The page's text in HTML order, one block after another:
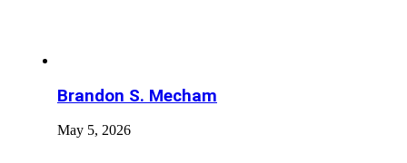
Brandon S. Mecham
May 5, 2026